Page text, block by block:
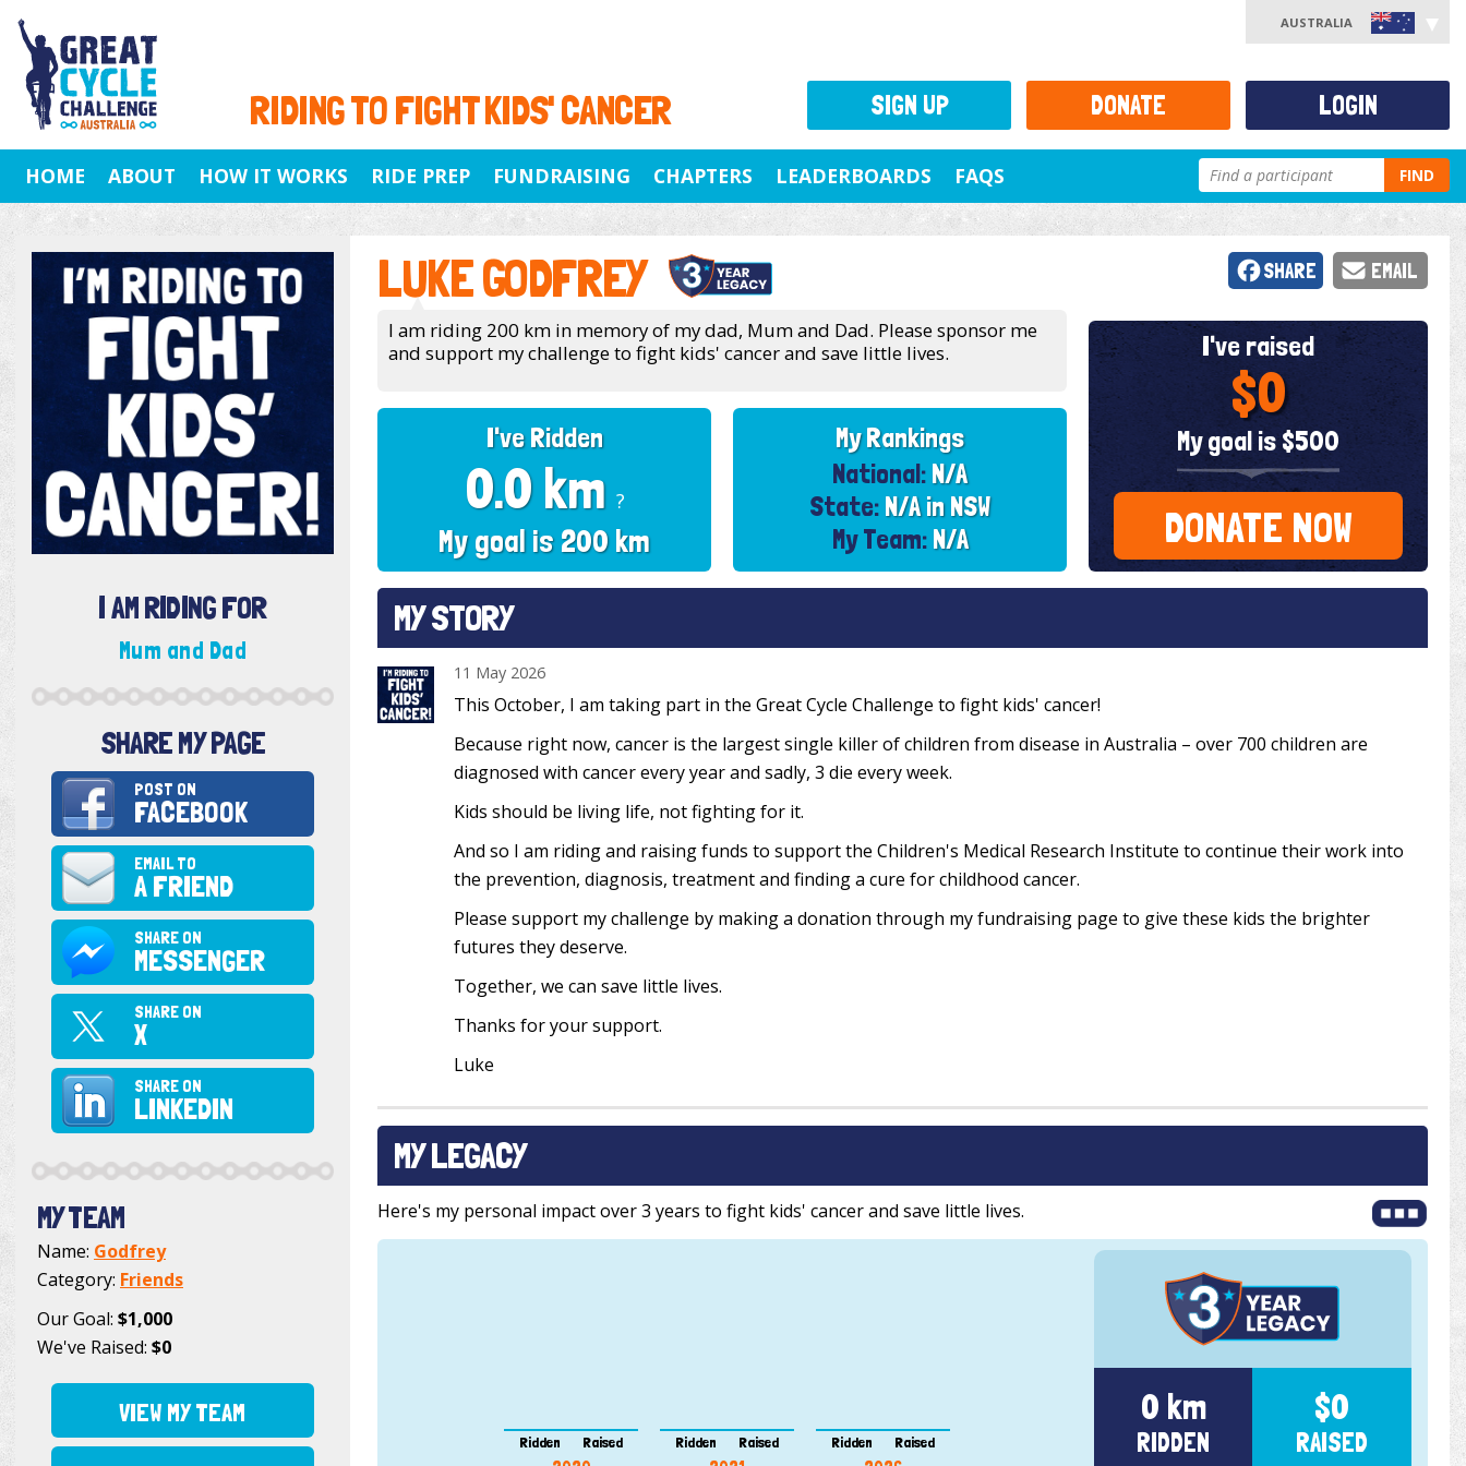
RIDING TO FIGHT KIDS' CANCER
AUSTRALIA
HOME ABOUT HOW IT WORKS RIDE PREP FUNDRAISING CHAPTERS LEADERBOARDS FAQS FIND
LUKE GODFREY
I am riding 200 km in memory of my dad, Mum and Dad. Please sponsor me
and support my challenge to fight kids' cancer and save little lives.
I've Ridden
0.0 km ?
My goal is 200 km
My Rankings
National: N/A
State: N/A in NSW
My Team:N/A
I've raised
$0
My goal is $500
DONATE NOW
SHARE EMAIL
MY STORY
11 May 2026
This October, I am taking part in the Great Cycle Challenge to fight kids' cancer!
Because right now, cancer is the largest single killer of children from disease in Australia – over 700 children are
diagnosed with cancer every year and sadly, 3 die every week.
Kids should be living life, not fighting for it.
And so I am riding and raising funds to support the Children's Medical Research Institute to continue their work into
the prevention, diagnosis, treatment and finding a cure for childhood cancer.
Please support my challenge by making a donation through my fundraising page to give these kids the brighter
futures they deserve.
Together, we can save little lives.
Thanks for your support.
Luke
MY LEGACY
Here's my personal impact over 3 years to fight kids' cancer and save little lives.
Ridden Raised Ridden Raised Ridden Raised
0 km
RIDDEN
$0
RAISED
I AM RIDING FOR
Mum and Dad
SHARE MY PAGE
POST ON
FACEBOOK
EMAIL TO
A FRIEND
SHARE ON
MESSENGER
SHARE ON
X
SHARE ON
LINKEDIN
MY TEAM
Name: Godfrey
Category: Friends
Our Goal: $1,000
We've Raised: $0
VIEW MY TEAM
SIGN UP DONATE LOGIN